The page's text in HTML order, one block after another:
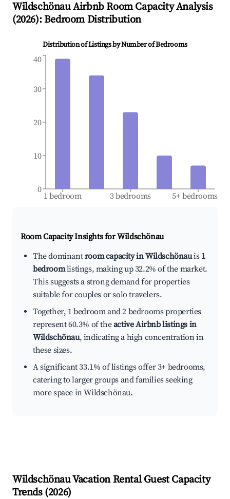
WildschönauAirbnb Room Capacity Analysis
(2026): Bedroom Distribution
Distribution of Listings by Number of Bedrooms
1 bedroom 3 bedrooms 5+ bedrooms
0
10
20
30
40
Room Capacity Insights forWildschönau
The dominantroom capacity in Wildschönauis 1
bedroomlistings, making up 32.2% of the market.
This suggests a strong demand for properties
suitable for couples or solo travelers.
Together, 1 bedroom and 2 bedrooms properties
represent 60.3% of theactive Airbnb listings in
Wildschönau, indicating a high concentration in
these sizes.
A significant 33.1% of listings offer 3+ bedrooms,
catering to larger groups and families seeking
more space in Wildschönau.
WildschönauVacation Rental Guest Capacity
Trends (2026)